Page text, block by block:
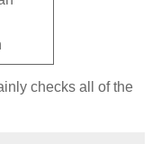
checks all of the